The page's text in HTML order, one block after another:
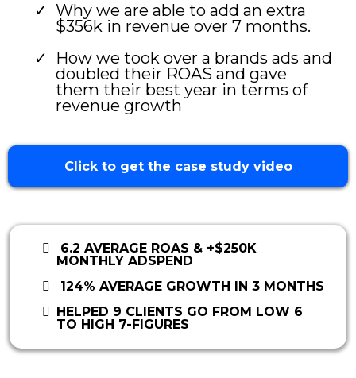
Why we are able to add an extra
$356k in revenue over 7 months.
How we took over a brands ads and
doubled their ROAS and gave
them their best year in terms of
revenue growth
Click to get the case study video
6.2 AVERAGE ROAS & +$250K
MONTHLY ADSPEND
124% AVERAGE GROWTH IN 3 MONTHS
HELPED 9 CLIENTS GO FROM LOW 6
TO HIGH 7-FIGURES